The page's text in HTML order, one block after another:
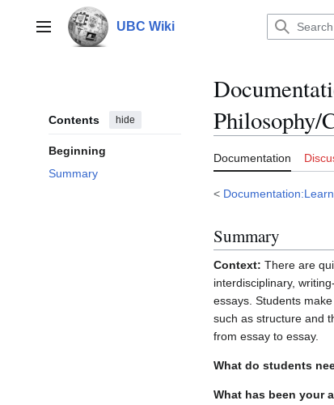
contentMain menu UBC Wiki
Contents hide
Beginning
Summary
Philosophy/
Documentation
<
Summary
Context: There are
interdisciplinary,
essays. Students
such as structure and
from essay to essay.
What do students
What has been your